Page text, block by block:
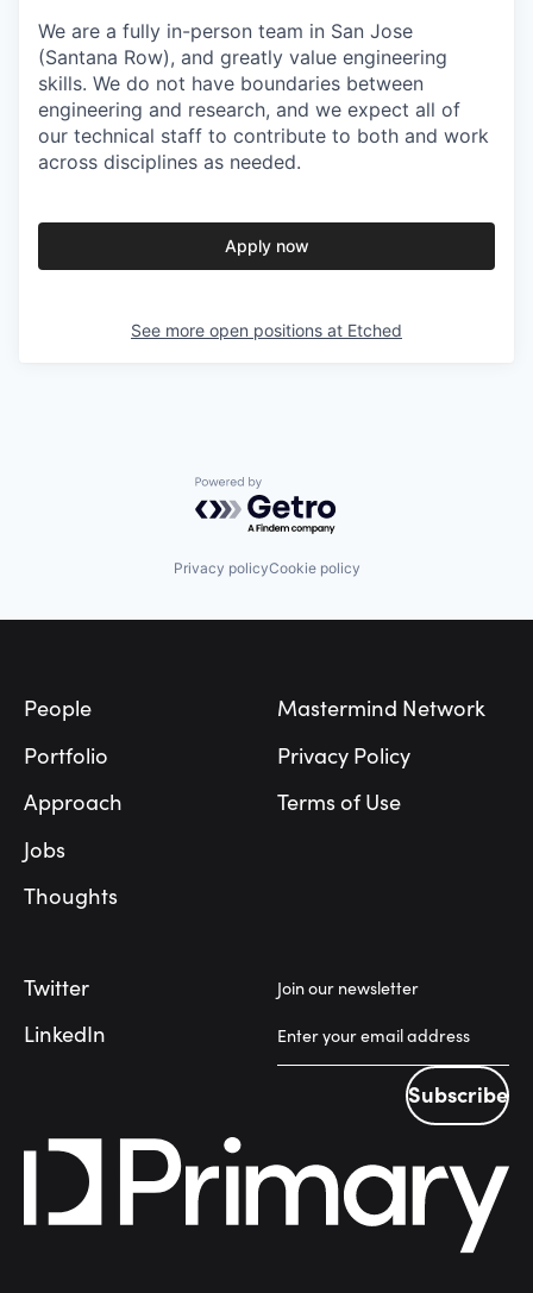
We are a fully in-person team in San Jose
(Santana Row), and greatly value engineering
skills. We do not have boundaries between
engineering and research, and we expect all of
our technical staff to contribute to both and work
across disciplines as needed.
Apply now
See more open positions at Etched
Powered by Getro.com
Privacy policyCookie policy
People
Portfolio
Approach
Jobs
Thoughts
Mastermind Network
Privacy Policy
Terms of Use
Twitter
LinkedIn
Join our newsletter
Subscribe
Subscribe